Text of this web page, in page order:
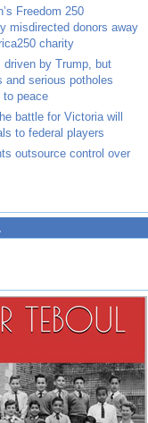
Freedom 250
misdirected donors away
charity
driven by Trump, but
and serious potholes
to peace
battle for Victoria will
to federal players
outsource control over